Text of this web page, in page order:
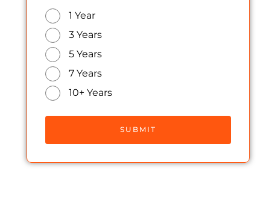
1 Year
3 Years
5 Years
7 Years
10+ Years
SUBMIT